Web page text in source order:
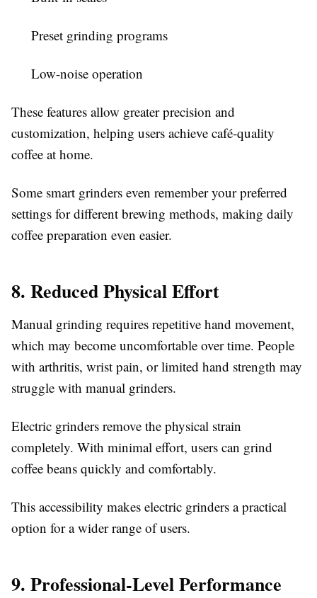
Preset grinding programs
Low-noise operation
These features allow greater precision and
customization, helping users achieve café-quality
coffee at home.
Some smart grinders even remember your preferred
settings for different brewing methods, making daily
coffee preparation even easier.
8. Reduced Physical Effort
Manual grinding requires repetitive hand movement,
which may become uncomfortable over time. People
with arthritis, wrist pain, or limited hand strength may
struggle with manual grinders.
Electric grinders remove the physical strain
completely. With minimal effort, users can grind
coffee beans quickly and comfortably.
This accessibility makes electric grinders a practical
option for a wider range of users.
9. Professional-Level Performance